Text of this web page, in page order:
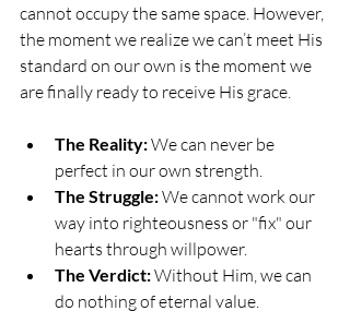
cannot occupy the same space. However,
the moment we realize we can’t meet His
standard on our own is the moment we
are finally ready to receive His grace.
The Reality: We can never be
perfect in our own strength.
The Struggle: We cannot work our
way into righteousness or "fix" our
hearts through willpower.
The Verdict: Without Him, we can
do nothing of eternal value.